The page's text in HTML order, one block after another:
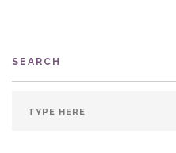
SEARCH